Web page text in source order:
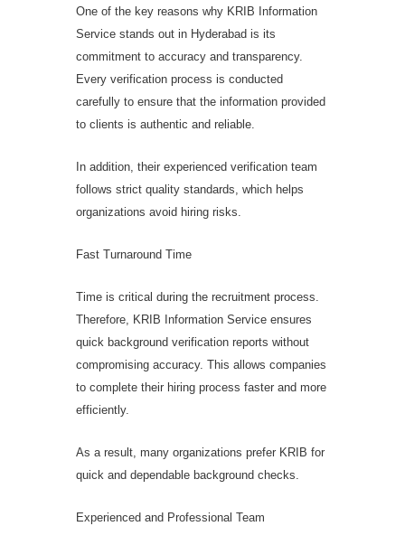
One of the key reasons why KRIB Information
Service stands out in Hyderabad is its
commitment to accuracy and transparency.
Every verification process is conducted
carefully to ensure that the information provided
to clients is authentic and reliable.
In addition, their experienced verification team
follows strict quality standards, which helps
organizations avoid hiring risks.
Fast Turnaround Time
Time is critical during the recruitment process.
Therefore, KRIB Information Service ensures
quick background verification reports without
compromising accuracy. This allows companies
to complete their hiring process faster and more
efficiently.
As a result, many organizations prefer KRIB for
quick and dependable background checks.
Experienced and Professional Team